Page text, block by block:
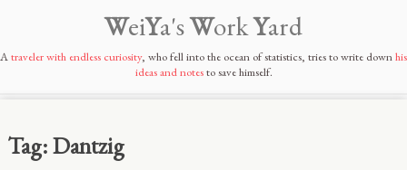
WeiYa'sWorkYard
Atraveler with endless curiosity, who fell into the ocean of statistics, tries to write downhis
ideas and notesto save himself.
Tag: Dantzig